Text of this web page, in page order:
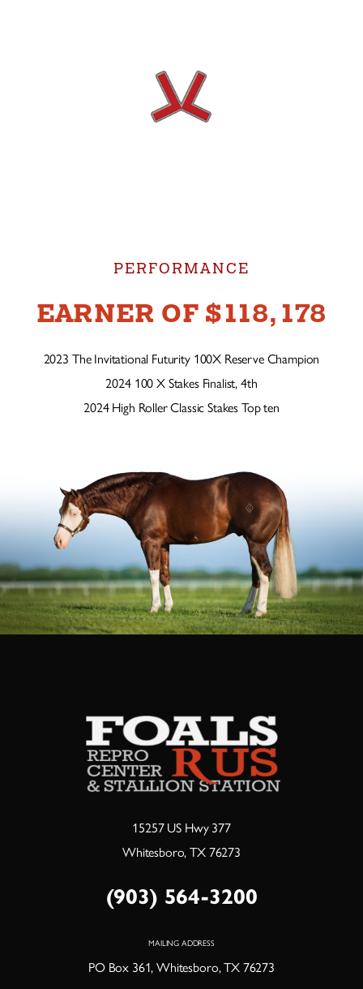
PERFORMANCE
EARNER OF $118,178
2023 The Invitational Futurity 100X Reserve Champion
2024 100 X Stakes Finalist, 4th
2024 High Roller Classic Stakes Top ten
15257 US Hwy 377
Whitesboro, TX 76273
(903) 564-3200
MAILING ADDRESS
PO Box 361, Whitesboro, TX 76273